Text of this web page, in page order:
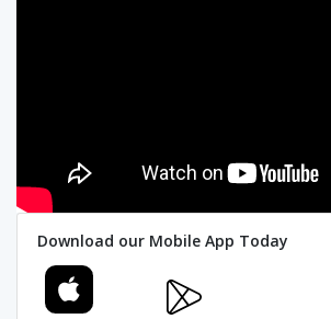
Download our Mobile App Today